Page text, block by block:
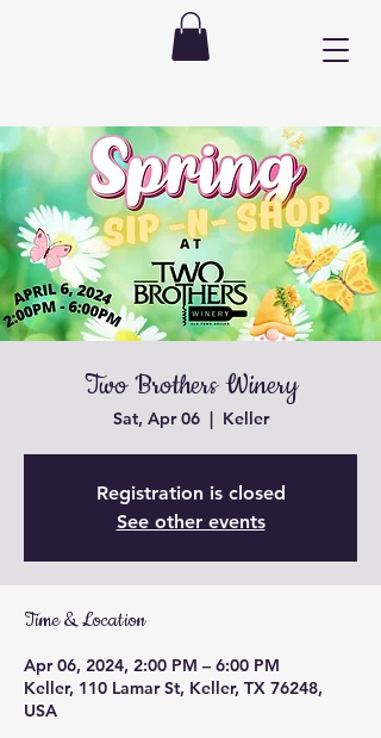
Two Brothers Winery
Sat, Apr 06
  |
Keller
Registration is closed
See other events
Time & Location
Apr 06, 2024, 2:00 PM – 6:00 PM
Keller, 110 Lamar St, Keller, TX 76248,
USA